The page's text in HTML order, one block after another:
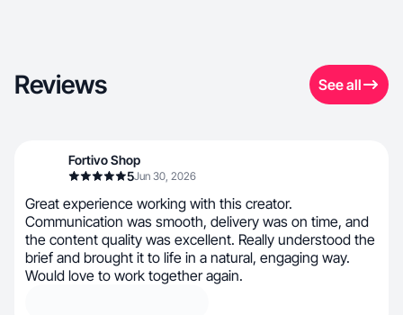
Reviews See all
Fortivo Shop
5Jun 30, 2026
Great experience working with this creator.
Communication was smooth, delivery was on time, and
the content quality was excellent. Really understood the
brief and brought it to life in a natural, engaging way.
Would love to work together again.